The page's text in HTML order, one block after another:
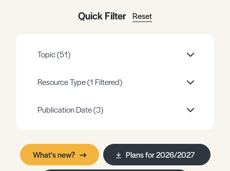
Quick Filter Reset
Topic(51)
Resource Type(1 Filtered)
Publication Date(3)
What's new? Plans for 2026/2027